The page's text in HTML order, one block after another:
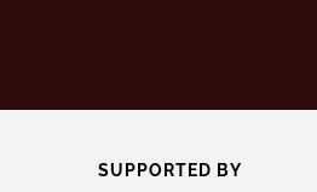
SUPPORTED BY